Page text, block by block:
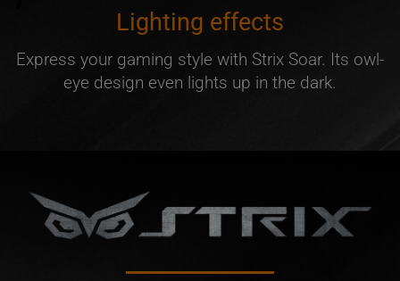
Lighting effects
Express your gaming style with Strix Soar. Its owl-
eye design even lights up in the dark.